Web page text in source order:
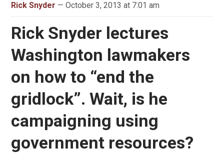
Rick Snyder — October 3, 2013 at 7:01 am
Rick Snyder lectures
Washington lawmakers
on how to “end the
gridlock”. Wait, is he
campaigning using
government resources?